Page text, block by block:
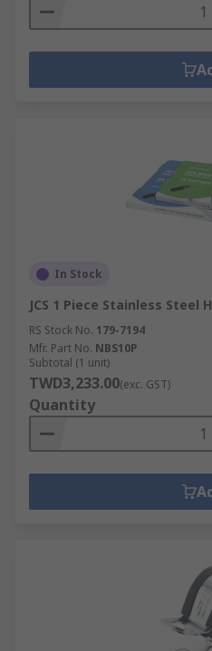
In Stock
JCS 1 Piece Stainless Steel
RS Stock No. 179-7194
Mfr. Part No. NBS10P
Subtotal (1 unit)
TWD3,233.00(exc. GST)
Quantity